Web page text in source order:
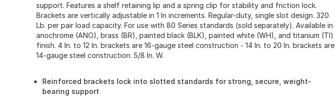
support. Features a shelf retaining lip and a spring clip for stability and friction lock.
Brackets are vertically adjustable in 1 In increments. Regular-duty, single slot design. 320
Lb. per pair load capacity. For use with 80 Series standards (sold separately). Available in
anochrome (ANO), brass (BR), painted black (BLK), painted white (WH), and titanium (TI)
finish. 4 In. to 12 In. brackets are 16-gauge steel construction - 14 In. to 20 In. brackets are
14-gauge steel construction. 5/8 In. W.
Reinforced brackets lock into slotted standards for strong, secure, weight-
bearing support